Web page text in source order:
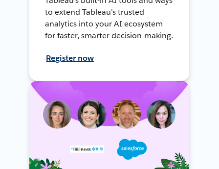
to extend Tableau's trusted
analytics into your AI ecosystem
for faster, smarter decision-making.
Register now